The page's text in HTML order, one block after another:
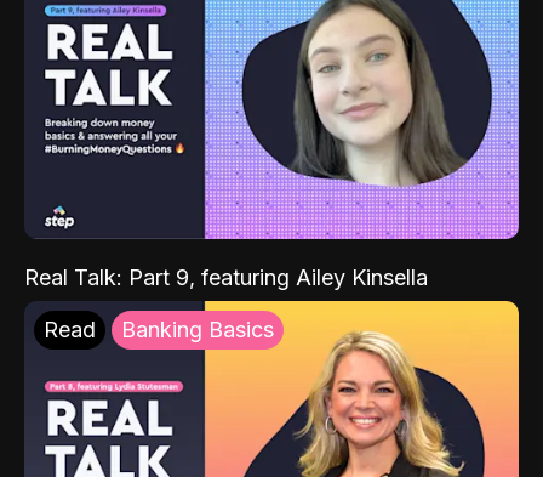
Real Talk: Part 9, featuring Ailey Kinsella
Read Banking Basics